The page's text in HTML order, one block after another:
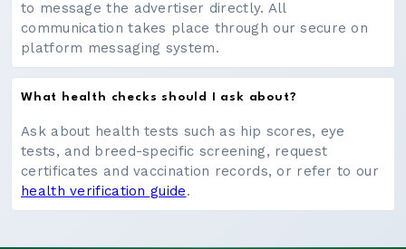
to message the advertiser directly. All
communication takes place through our secure on
platform messaging system.
What health checks should I ask about?
Ask about health tests such as hip scores, eye
tests, and breed-specific screening, request
certificates and vaccination records, or refer to our
health verification guide.